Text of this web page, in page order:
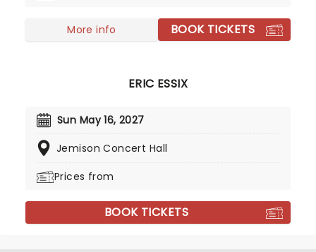
create something distinctly special. If you're a
lover of modern jazz, and you have the chance to
More info BOOK TICKETS
ERIC ESSIX
Sun May 16, 2027
Jemison Concert Hall
Prices from
BOOK TICKETS